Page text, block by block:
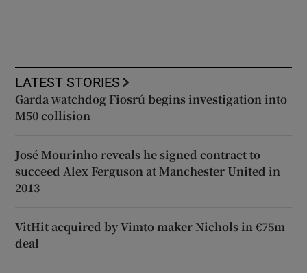
LATEST STORIES
Garda watchdog Fiosrú begins investigation into
M50 collision
José Mourinho reveals he signed contract to
succeed Alex Ferguson at Manchester United in
2013
VitHit acquired by Vimto maker Nichols in €75m
deal